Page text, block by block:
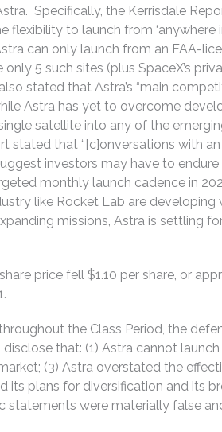
Specifically, the Kerrisdale
flexibility to launch from ‘anywhere
can only launch from an FAA-
5 such sites (plus SpaceX’s
stated that Astra’s “main
Astra has yet to overcome
satellite into any of the
stated that “[c]onversations with
investors may have to
monthly launch cadence in
like Rocket Lab are
missions, Astra is settling
price fell $1.10 per share, or
the Class Period, the
that: (1) Astra cannot launch
(3) Astra overstated the
its plans for diversification and its
statements were materially false